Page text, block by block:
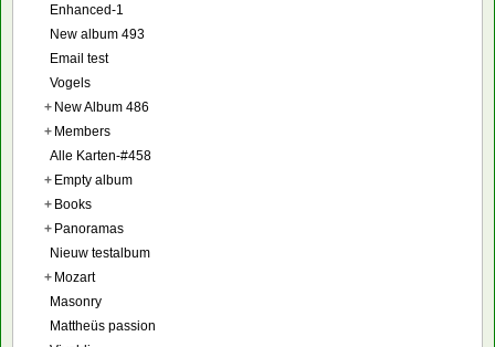
Enhanced-1
New album 493
Email test
Vogels
+ New Album 486
+ Members
Alle Karten-#458
+ Empty album
+ Books
+ Panoramas
Nieuw testalbum
+ Mozart
Masonry
Mattheüs passion